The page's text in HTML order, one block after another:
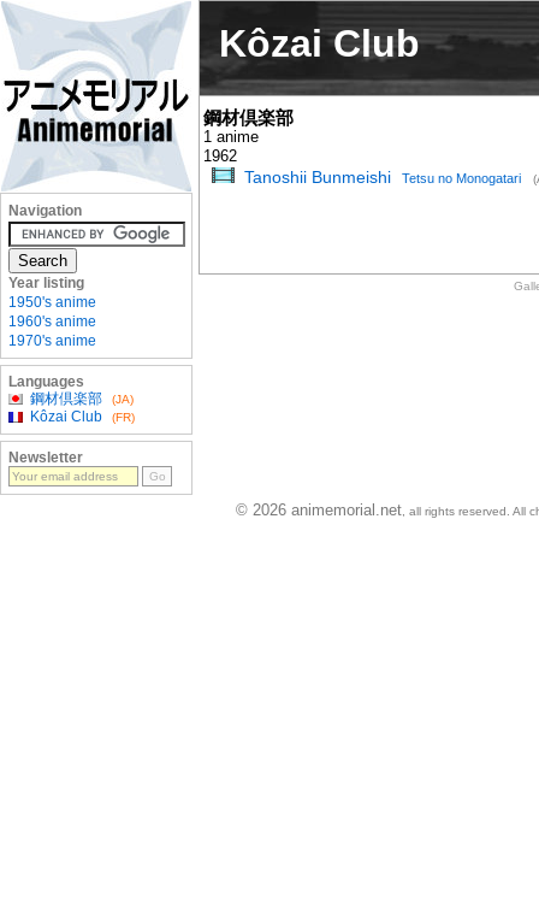
Kôzai Club
鋼材倶楽部
1 anime
1962
Tanoshii Bunmeishi Tetsu no Monogatari
Navigation
Year listing
1950's anime
1960's anime
1970's anime
Languages
鋼材倶楽部
(JA)
Kôzai Club (FR)
Newsletter
© 2026 animemorial.net , all rights reserved. All